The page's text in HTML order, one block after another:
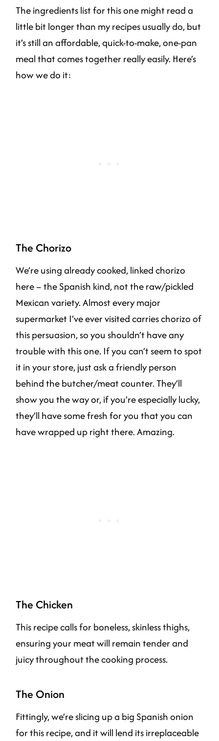
The ingredients list for this one might read a
little bit longer than my recipes usually do, but
it’s still an affordable, quick-to-make, one-pan
meal that comes together really easily. Here’s
how we do it:
The Chorizo
We’re using already cooked, linked chorizo
here – the Spanish kind, not the raw/pickled
Mexican variety. Almost every major
supermarket I’ve ever visited carries chorizo of
this persuasion, so you shouldn’t have any
trouble with this one. If you can’t seem to spot
it in your store, just ask a friendly person
behind the butcher/meat counter. They’ll
show you the way or, if you’re especially lucky,
they’ll have some fresh for you that you can
have wrapped up right there. Amazing.
The Chicken
This recipe calls for boneless, skinless thighs,
ensuring your meat will remain tender and
juicy throughout the cooking process.
The Onion
Fittingly, we’re slicing up a big Spanish onion
for this recipe, and it will lend its irreplaceable